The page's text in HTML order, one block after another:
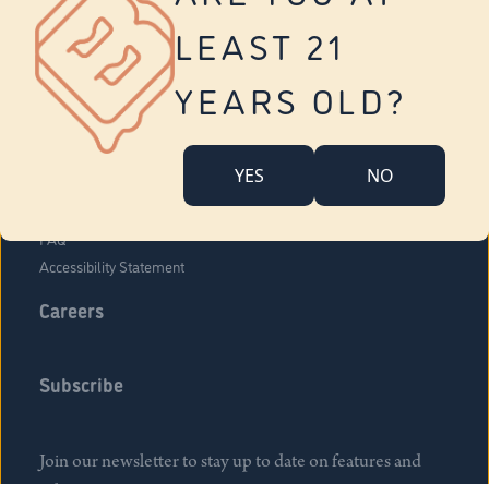
LEAST 21
YEARS OLD?
YES NO
Yonkers
About Us
Company Overview
FAQ
Accessibility Statement
Careers
Subscribe
Join our newsletter to stay up to date on features and